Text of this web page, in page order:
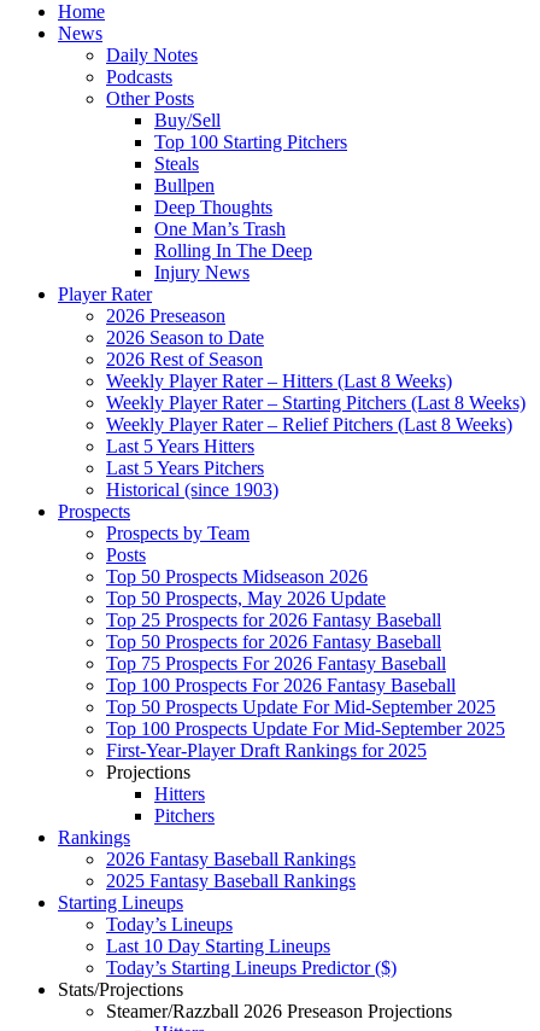
Home
News
Daily Notes
Podcasts
Other Posts
Buy/Sell
Top 100 Starting Pitchers
Steals
Bullpen
Deep Thoughts
One Man’s Trash
Rolling In The Deep
Injury News
Player Rater
2026 Preseason
2026 Season to Date
2026 Rest of Season
Weekly Player Rater – Hitters (Last 8 Weeks)
Weekly Player Rater – Starting Pitchers (Last 8 Weeks)
Weekly Player Rater – Relief Pitchers (Last 8 Weeks)
Last 5 Years Hitters
Last 5 Years Pitchers
Historical (since 1903)
Prospects
Prospects by Team
Posts
Top 50 Prospects Midseason 2026
Top 50 Prospects, May 2026 Update
Top 25 Prospects for 2026 Fantasy Baseball
Top 50 Prospects for 2026 Fantasy Baseball
Top 75 Prospects For 2026 Fantasy Baseball
Top 100 Prospects For 2026 Fantasy Baseball
Top 50 Prospects Update For Mid-September 2025
Top 100 Prospects Update For Mid-September 2025
First-Year-Player Draft Rankings for 2025
Projections
Hitters
Pitchers
Rankings
2026 Fantasy Baseball Rankings
2025 Fantasy Baseball Rankings
Starting Lineups
Today’s Lineups
Last 10 Day Starting Lineups
Today’s Starting Lineups Predictor ($)
Stats/Projections
Steamer/Razzball 2026 Preseason Projections